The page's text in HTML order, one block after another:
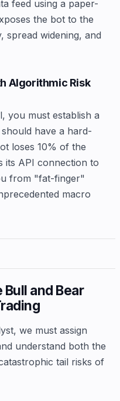
feed using a paper-
the bot to the
spread widening, and
Algorithmic Risk
you must establish a
have a hard-
loses 10% of the
its API connection to
from "fat-finger"
macro
and Bear
we must assign
understand both the
tail risks of